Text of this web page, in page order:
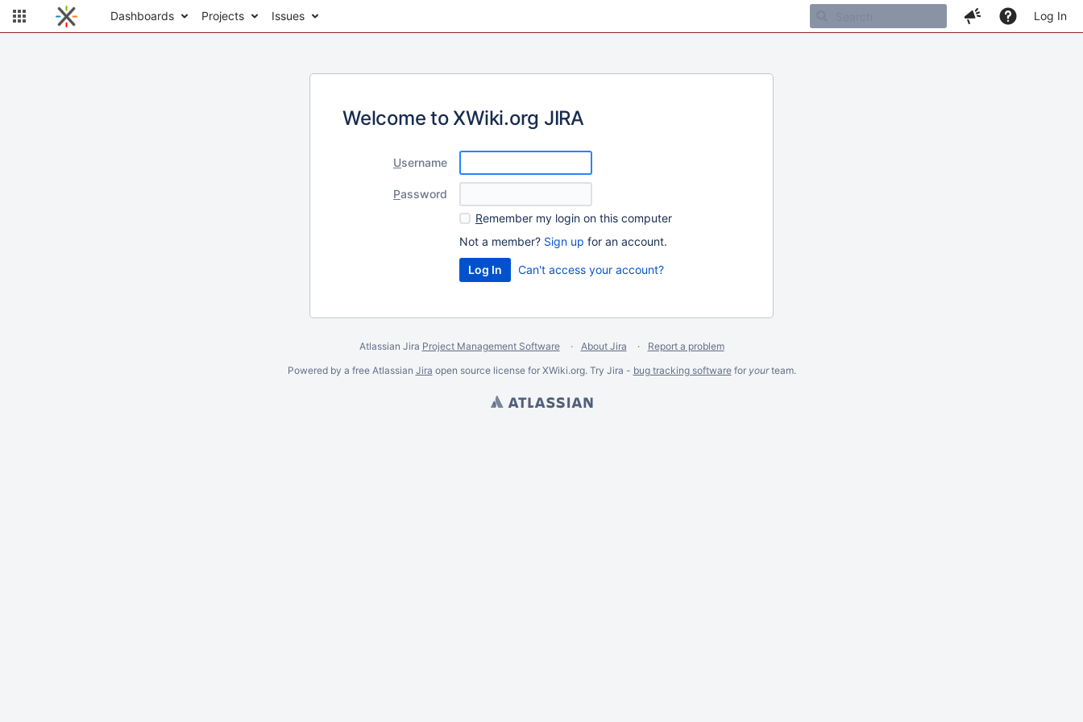
Dashboards Projects Issues Log In
Welcome to XWiki.org JIRA
Username
Password
Remember my login on this computer
Not a member? Sign up for an account.
Can't access your account?
Atlassian Jira Project Management Software About Jira
Report a problem
Powered by a free Atlassian Jira open source license for XWiki.org. Try Jira - bug tracking softwarefor yourteam.